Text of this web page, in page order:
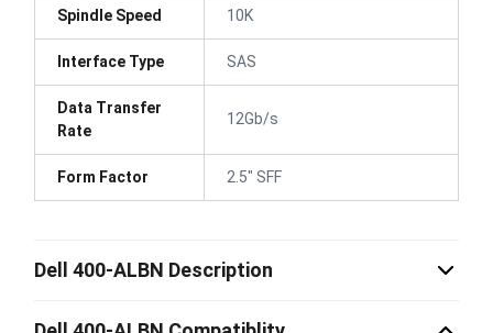
Spindle Speed 10K
Interface Type SAS
Data Transfer
Rate
12Gb/s
Form Factor 2.5" SFF
Dell 400-ALBN Description